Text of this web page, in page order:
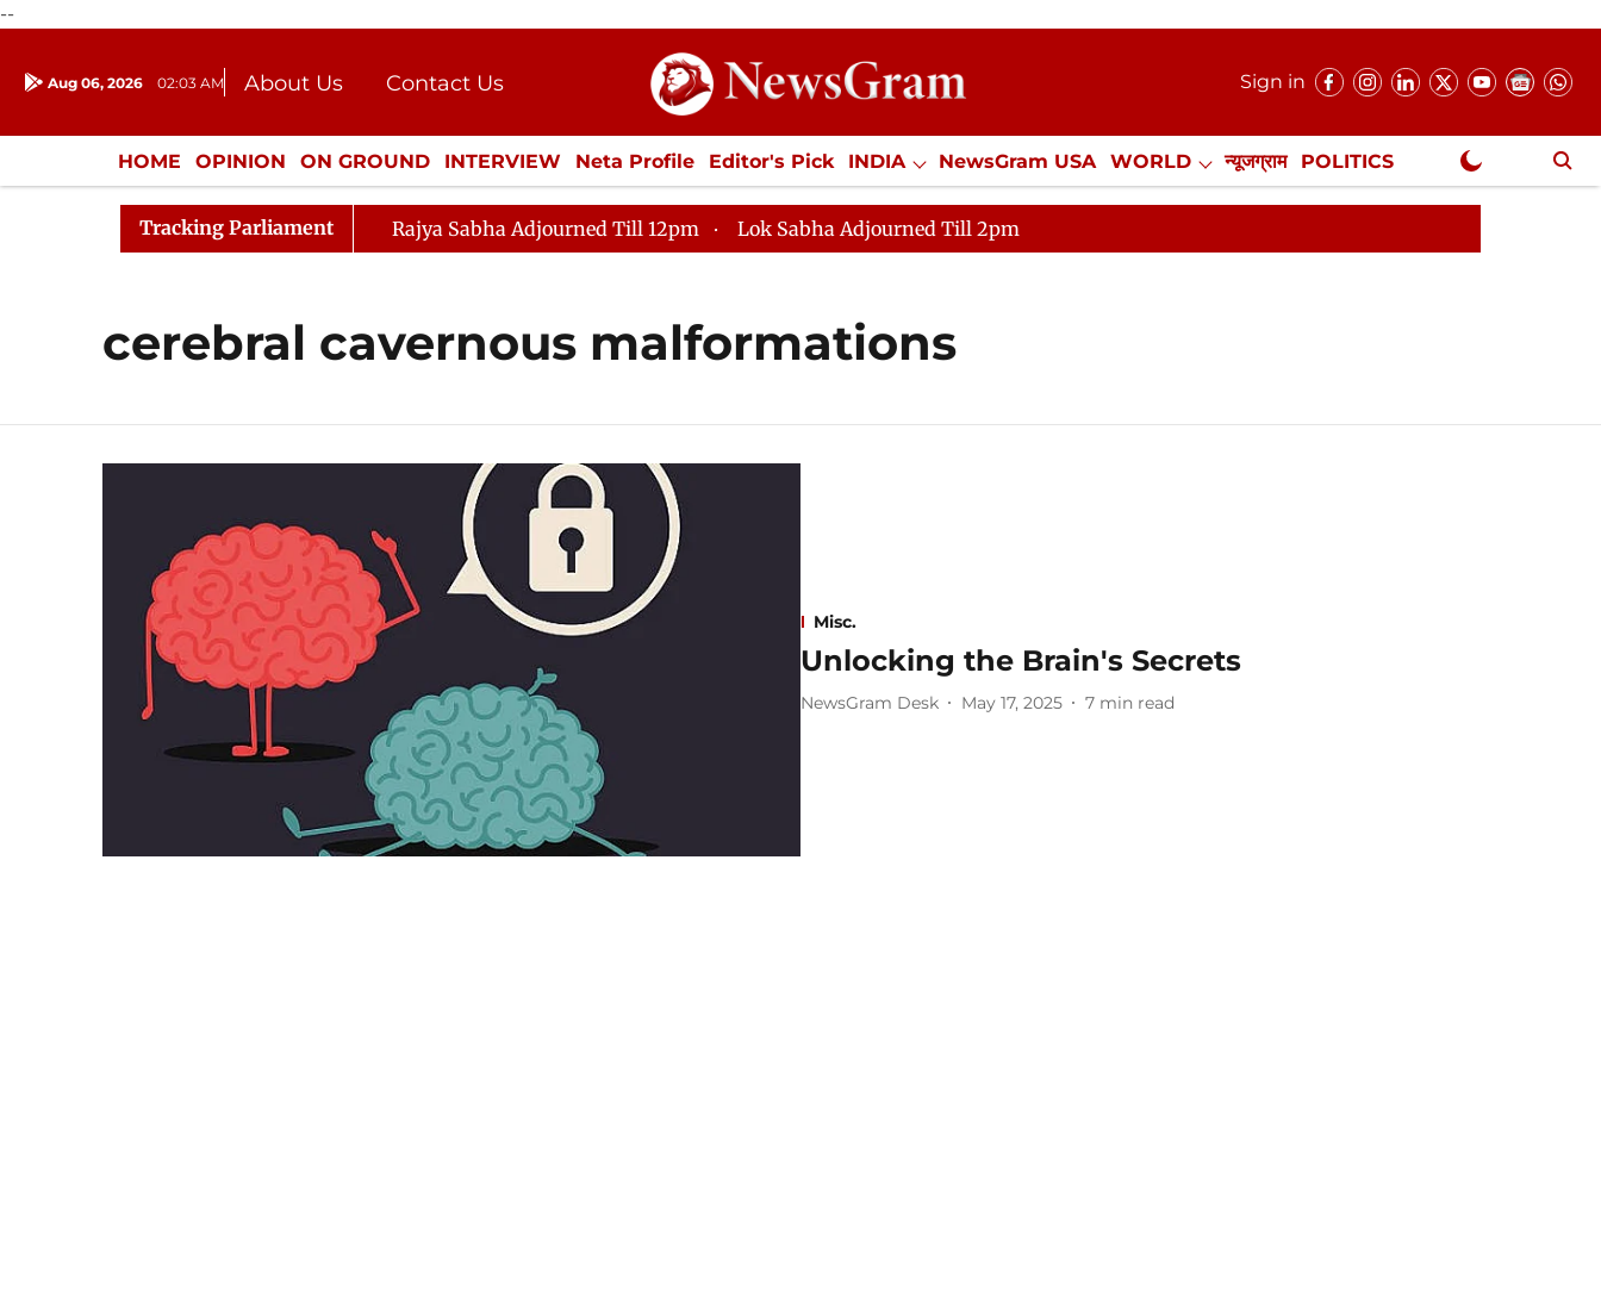
--
Aug 06, 2026 02:03 AM About Us
Contact Us
Donation
Press Kit
Sign in
HOME OPINION ON GROUND INTERVIEW Neta Profile Editor's Pick INDIA NewsGram USA WORLD न्यूजग्राम POLITICS
ENTERTAINMENT CULTURE LIFESTYLE ECONOMY SPORTS Jobs / Internships Misc. NewsGram Exclusive
Tracking Parliament Rajya Sabha Adjourned Till 12pm Lok Sabha Adjourned Till 2pm
cerebral cavernous malformations
Misc.
Unlocking the Brain's Secrets
NewsGram Desk May 17, 2025 7 min read